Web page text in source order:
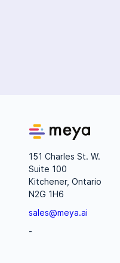
151 Charles St. W.
Suite 100
Kitchener, Ontario
N2G 1H6
sales@meya.ai
-